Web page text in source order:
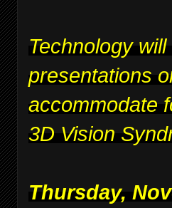
Technology
presentations
accommodate
3D Vision
Thursday,